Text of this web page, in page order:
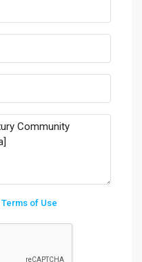
Terms of Use